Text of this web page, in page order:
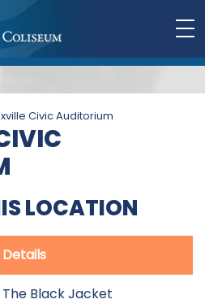
Civic Auditorium
LOCATION
Details
The Black Jacket